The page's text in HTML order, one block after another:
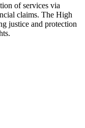
of services via
claims. The High
justice and protection